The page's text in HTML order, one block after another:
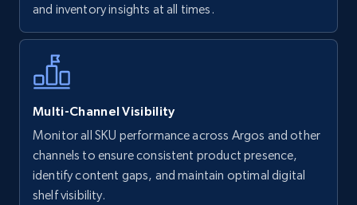
Walmart - products - Find new products by
using specific category URL
URL, Final price, Sku, Currency, Gtin,
Specifications, Image urls, Top reviews, and
more.
5.6K+ 874+ Start now
and inventory insights at all times.
Multi-Channel Visibility
Monitor all SKU performance across Argos and other
channels to ensure consistent product presence,
identify content gaps, and maintain optimal digital
shelf visibility.